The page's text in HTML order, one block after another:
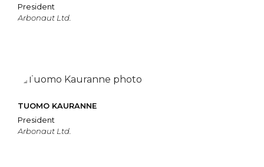
President
Arbonaut Ltd.
TUOMO KAURANNE
President
Arbonaut Ltd.